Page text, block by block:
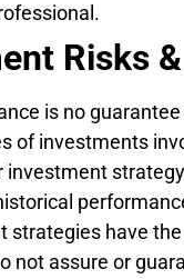
Risks
is no
of investments
investment
strategies have
not assure or